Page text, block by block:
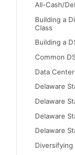
All-Cash/
Building a
Class
Building a
Common
Data
Delaware
Delaware
Delaware
Delaware
Diversifying